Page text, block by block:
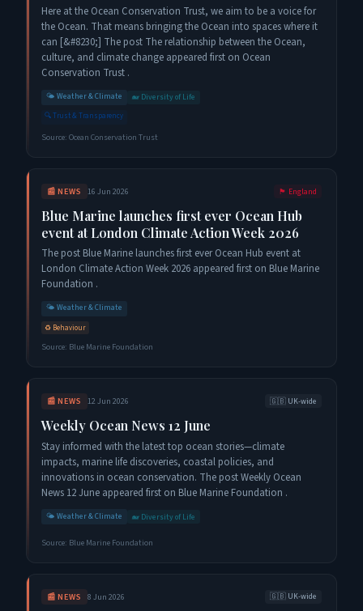
Here at the Ocean Conservation Trust, we aim to be a voice for
the Ocean. That means bringing the Ocean into spaces where it
can [&#8230;] The post The relationship between the Ocean,
culture, and climate change appeared first on Ocean
Conservation Trust .
🌤️ Weather & Climate 🐋 Diversity of Life
🔍Trust & Transparency
Source: Ocean Conservation Trust
📰 NEWS 16 Jun 2026 🏴󠁧󠁢󠁥󠁮󠁧󠁿 England
Blue Marine launches first ever Ocean Hub
event at London Climate Action Week 2026
The post Blue Marine launches first ever Ocean Hub event at
London Climate Action Week 2026 appeared first on Blue Marine
Foundation .
🌤️ Weather & Climate
♻️ Behaviour
Source: Blue Marine Foundation
📰 NEWS 12 Jun 2026 🇬🇧 UK-wide
Weekly Ocean News 12 June
Stay informed with the latest top ocean stories—climate
impacts, marine life discoveries, coastal policies, and
innovations in ocean conservation. The post Weekly Ocean
News 12 June appeared first on Blue Marine Foundation .
🌤️ Weather & Climate 🐋 Diversity of Life
Source: Blue Marine Foundation
📰 NEWS 8 Jun 2026 🇬🇧 UK-wide